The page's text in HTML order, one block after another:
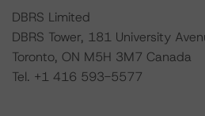
DBRS Limited
DBRS Tower, 181 University
Toronto, ON M5H 3M7 Canada
Tel. +1 416 593-5577